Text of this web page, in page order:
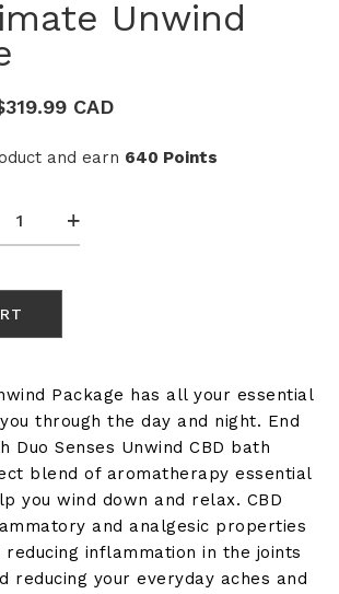
Unwind
319.99 CAD
and earn 640 Points
Package has all your essential
through the day and night. End
Duo Senses Unwind CBD bath
blend of aromatherapy essential
you wind down and relax. CBD
and analgesic properties
inflammation in the joints
reducing your everyday aches and